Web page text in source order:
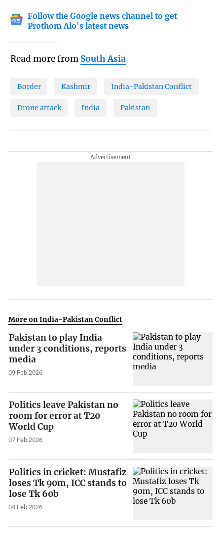
Follow the Google news channel to get
Prothom Alo's latest news
Read more from South Asia
Border Kashmir India-Pakistan Conflict
Drone attack India Pakistan
More on India-Pakistan Conflict
Pakistan to play India
under 3 conditions, reports
media
09 Feb 2026
Politics leave Pakistan no
room for error at T20
World Cup
07 Feb 2026
Politics in cricket: Mustafiz
loses Tk 90m, ICC stands to
lose Tk 60b
04 Feb 2026